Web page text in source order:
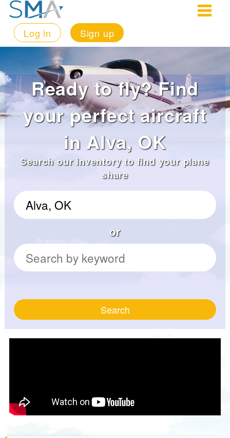
Log in Sign up
Ready to fly? Find
your perfect aircraft
in Alva, OK
Search our inventory to find your plane
share
or
Search